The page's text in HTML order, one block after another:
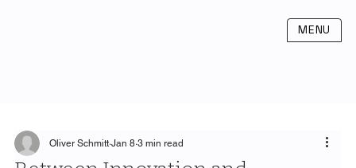
MENU
Oliver Schmitt Jan 8 3 min read